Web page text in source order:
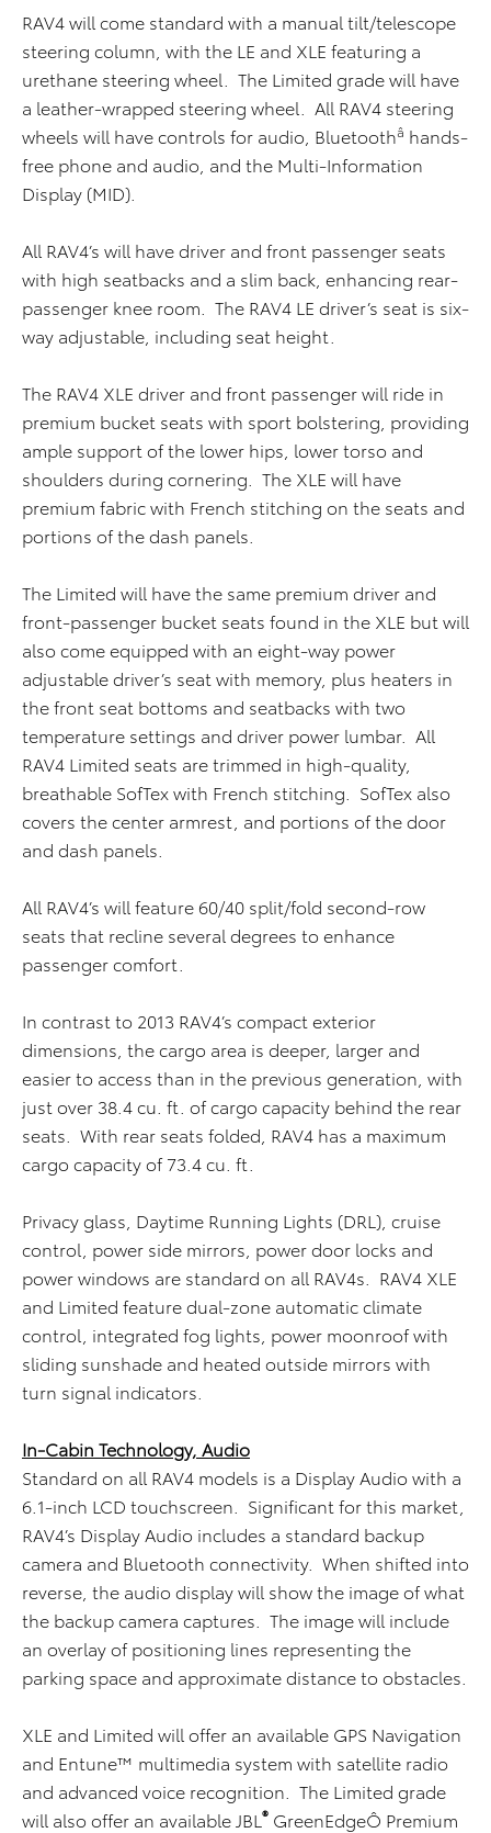
RAV4 will come standard with a manual tilt/telescope
steering column, with the LE and XLE featuring a
urethane steering wheel. The Limited grade will have
a leather-wrapped steering wheel. All RAV4 steering
wheels will have controls for audio, Bluetoothâ hands-
free phone and audio, and the Multi-Information
Display (MID).
All RAV4’s will have driver and front passenger seats
with high seatbacks and a slim back, enhancing rear-
passenger knee room. The RAV4 LE driver’s seat is six-
way adjustable, including seat height.
The RAV4 XLE driver and front passenger will ride in
premium bucket seats with sport bolstering, providing
ample support of the lower hips, lower torso and
shoulders during cornering. The XLE will have
premium fabric with French stitching on the seats and
portions of the dash panels.
The Limited will have the same premium driver and
front-passenger bucket seats found in the XLE but will
also come equipped with an eight-way power
adjustable driver’s seat with memory, plus heaters in
the front seat bottoms and seatbacks with two
temperature settings and driver power lumbar. All
RAV4 Limited seats are trimmed in high-quality,
breathable SofTex with French stitching. SofTex also
covers the center armrest, and portions of the door
and dash panels.
All RAV4’s will feature 60/40 split/fold second-row
seats that recline several degrees to enhance
passenger comfort.
In contrast to 2013 RAV4’s compact exterior
dimensions, the cargo area is deeper, larger and
easier to access than in the previous generation, with
just over 38.4 cu. ft. of cargo capacity behind the rear
seats. With rear seats folded, RAV4 has a maximum
cargo capacity of 73.4 cu. ft.
Privacy glass, Daytime Running Lights (DRL), cruise
control, power side mirrors, power door locks and
power windows are standard on all RAV4s. RAV4 XLE
and Limited feature dual-zone automatic climate
control, integrated fog lights, power moonroof with
sliding sunshade and heated outside mirrors with
turn signal indicators.
In-Cabin Technology, Audio
Standard on all RAV4 models is a Display Audio with a
6.1-inch LCD touchscreen. Significant for this market,
RAV4’s Display Audio includes a standard backup
camera and Bluetooth connectivity. When shifted into
reverse, the audio display will show the image of what
the backup camera captures. The image will include
an overlay of positioning lines representing the
parking space and approximate distance to obstacles.
XLE and Limited will offer an available GPS Navigation
and Entune™ multimedia system with satellite radio
and advanced voice recognition. The Limited grade
will also offer an available JBL ® GreenEdgeÔ Premium